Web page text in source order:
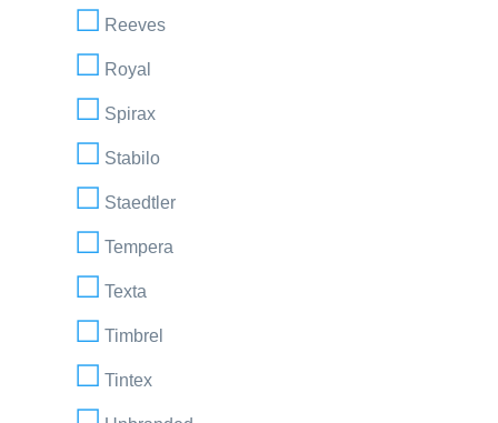
Reeves
Royal
Spirax
Stabilo
Staedtler
Tempera
Texta
Timbrel
Tintex